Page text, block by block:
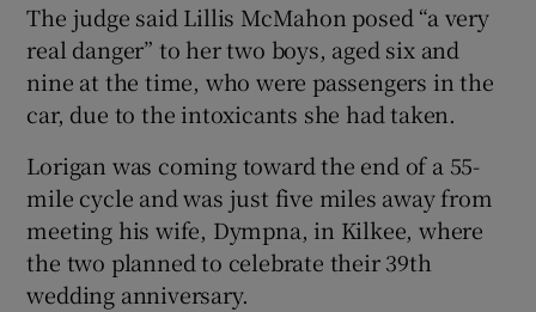
The judge said Lillis McMahon posed “a very
real danger” to her two boys, aged six and
nine at the time, who were passengers in the
car, due to the intoxicants she had taken.
Lorigan was coming toward the end of a 55-
mile cycle and was just five miles away from
meeting his wife, Dympna, in Kilkee, where
the two planned to celebrate their 39th
wedding anniversary.